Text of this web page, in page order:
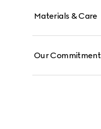
Materials & Care
Our Commitment